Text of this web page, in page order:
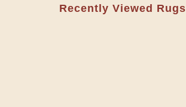
Recently Viewed Rugs